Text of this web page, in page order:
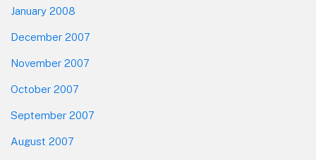
January 2008
December 2007
November 2007
October 2007
September 2007
August 2007